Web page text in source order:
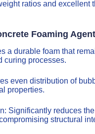
ratios and excellent
Foaming Agent
a durable foam that
curing processes.
even distribution of
properties.
Significantly reduces
structural